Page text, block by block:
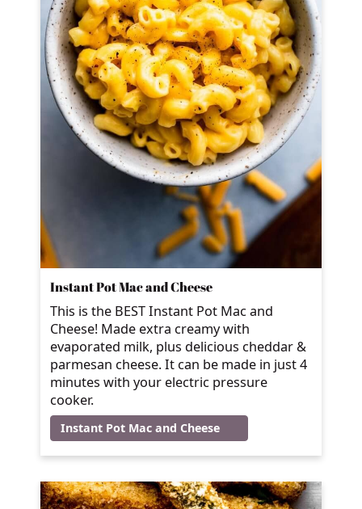
Instant Pot Mac and Cheese
This is the BEST Instant Pot Mac and
Cheese! Made extra creamy with
evaporated milk, plus delicious cheddar &
parmesan cheese. It can be made in just 4
minutes with your electric pressure
cooker.
Instant Pot Mac and Cheese